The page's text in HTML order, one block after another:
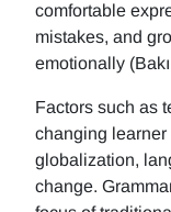
comfortable
mistakes, and
emotionally
Factors such as
changing learner
globalization,
change.